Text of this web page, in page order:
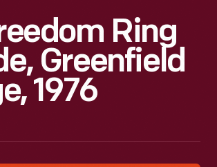
Ring
Greenfield
1976